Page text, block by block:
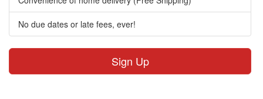
No due dates or late fees, ever!
Sign Up